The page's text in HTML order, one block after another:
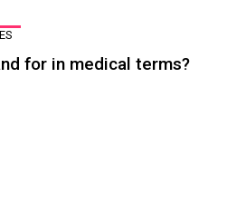
for in medical terms?